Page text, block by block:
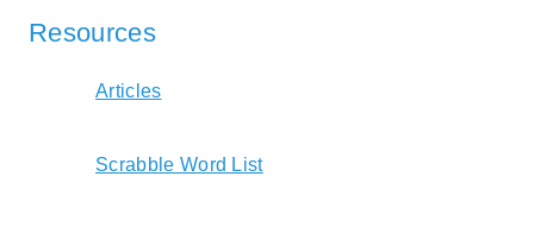
Resources
Articles
Scrabble Word List